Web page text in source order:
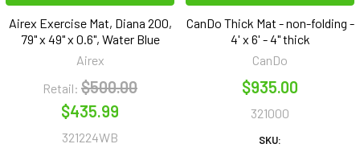
Airex Exercise Mat, Diana 200,
79" x 49" x 0.6", Water Blue
Airex
Retail: $500.00
$435.99
321224WB
CanDo Thick Mat - non-folding -
4' x 6' - 4" thick
CanDo
$935.00
321000
SKU: